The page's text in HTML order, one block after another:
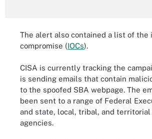
The alert also contained a list of the
compromise (IOCs).
CISA is currently tracking the
is sending emails that contain
to the spoofed SBA webpage. The
been sent to a range of Federal
and state, local, tribal, and territorial
agencies.